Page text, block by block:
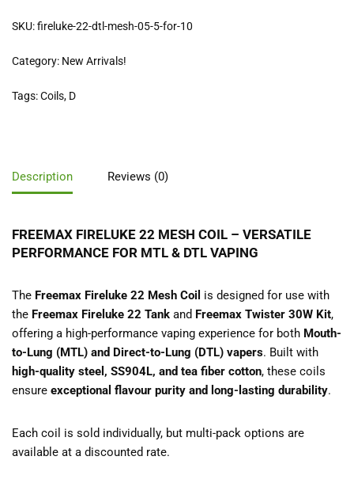
SKU:fireluke-22-dtl-mesh-05-5-for-10
Category: New Arrivals!
Tags:Coils, D
Description Reviews (0)
FREEMAX FIRELUKE 22 MESH COIL – VERSATILE
PERFORMANCE FOR MTL & DTL VAPING
The Freemax Fireluke 22 Mesh Coil is designed for use with
the Freemax Fireluke 22 Tank and Freemax Twister 30W Kit,
offering a high-performance vaping experience for both Mouth-
to-Lung (MTL) and Direct-to-Lung (DTL) vapers. Built with
high-quality steel, SS904L, and tea fiber cotton, these coils
ensure exceptional flavour purity and long-lasting durability.
Each coil is sold individually, but multi-pack options are
available at a discounted rate.